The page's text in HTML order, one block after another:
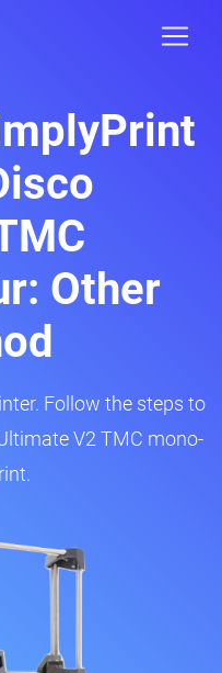
Other
Follow the steps to
V2 TMC mono-